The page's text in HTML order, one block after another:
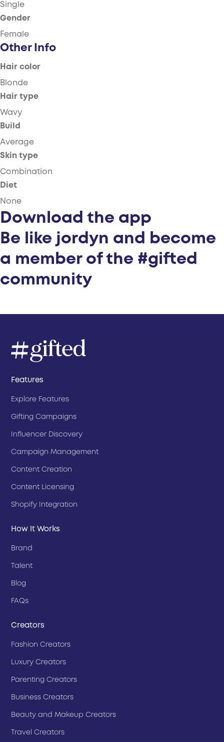
Single
Gender
Female
Other Info
Hair color
Blonde
Hair type
Wavy
Build
Average
Skin type
Combination
Diet
None
Download the app
Be like jordyn and become
a member of the #gifted
community
Features
Explore Features
Gifting Campaigns
Influencer Discovery
Campaign Management
Content Creation
Content Licensing
Shopify Integration
How It Works
Brand
Talent
Blog
FAQs
Creators
Fashion Creators
Luxury Creators
Parenting Creators
Business Creators
Beauty and Makeup Creators
Travel Creators